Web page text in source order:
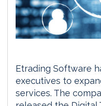
Etrading Software
executives to
services. The